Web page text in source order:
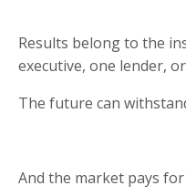
Results belong to the
executive, one lender,
The future can
And the market pays